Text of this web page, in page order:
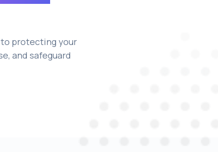
to protecting your
and safeguard